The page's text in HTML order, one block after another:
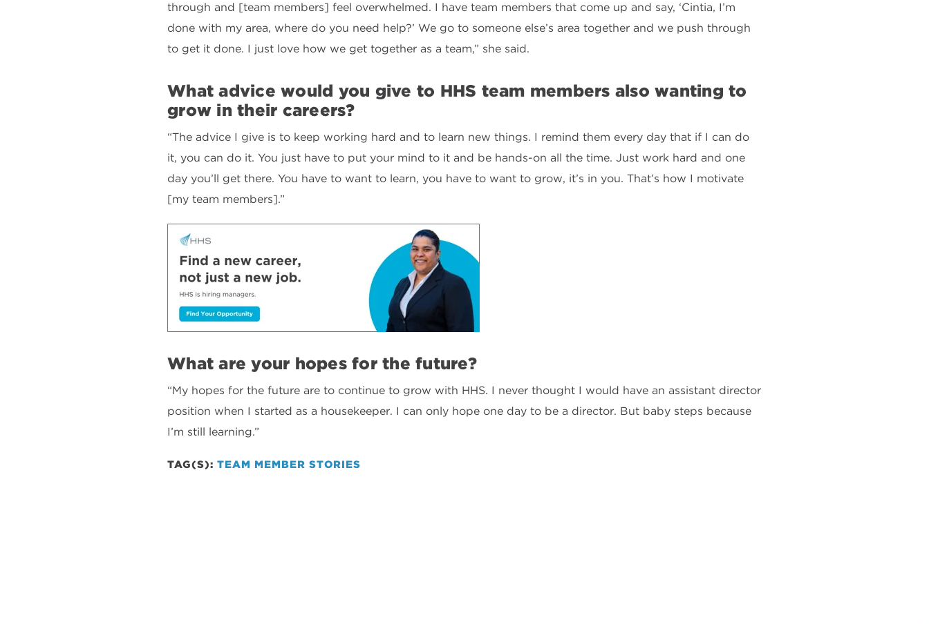
through and [team members] feel overwhelmed. I have team members that come up and say, ‘Cintia, I’m
done with my area, where do you need help?’ We go to someone else’s area together and we push through
to get it done. I just love how we get together as a team,” she said.
What advice would you give to HHS team members also wanting to
grow in their careers?
“The advice I give is to keep working hard and to learn new things. I remind them every day that if I can do
it, you can do it. You just have to put your mind to it and be hands-on all the time. Just work hard and one
day you’ll get there. You have to want to learn, you have to want to grow, it’s in you. That’s how I motivate
[my team members].”
What are your hopes for the future?
“My hopes for the future are to continue to grow with HHS. I never thought I would have an assistant director
position when I started as a housekeeper. I can only hope one day to be a director. But baby steps because
I’m still learning.”
TAG(S): TEAM MEMBER STORIES